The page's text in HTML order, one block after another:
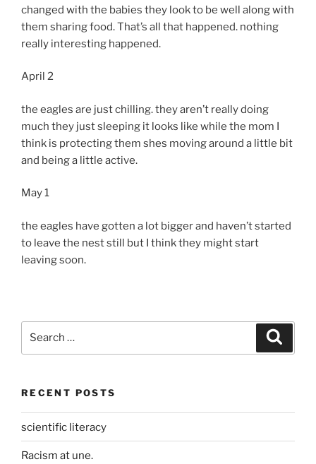
changed with the babies they look to be well along with
them sharing food. That’s all that happened. nothing
really interesting happened.
April 2
the eagles are just chilling. they aren’t really doing
much they just sleeping it looks like while the mom I
think is protecting them shes moving around a little bit
and being a little active.
May 1
the eagles have gotten a lot bigger and haven’t started
to leave the nest still but I think they might start
leaving soon.
RECENT POSTS
scientific literacy
Racism at une.